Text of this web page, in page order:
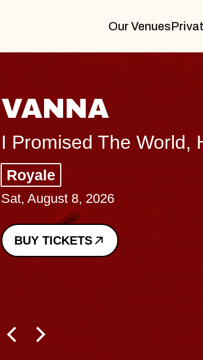
Our Venues
THE BODY
Big Brave, Psalm
Music Hall of Williamsburg
Sat, August 8, 2026
BUY TICKETS